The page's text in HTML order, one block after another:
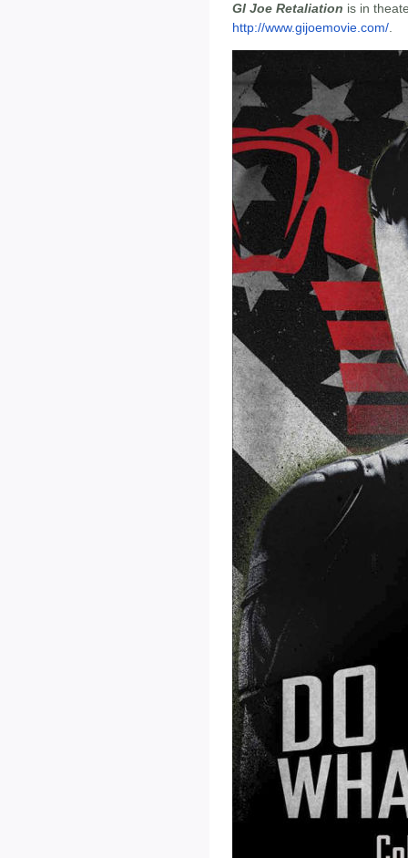
GI Joe Retaliation is in
http://www.gijoemovie.com/